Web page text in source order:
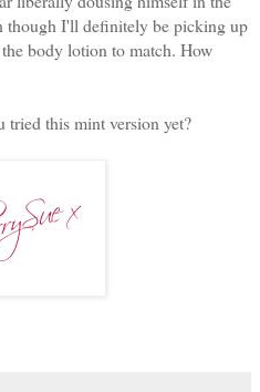
though I'll definitely be picking up
body lotion to match. How
tried this mint version yet?